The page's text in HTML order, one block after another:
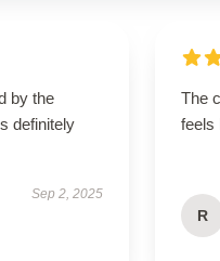
by the
definitely
Sep 2, 2025
The
feels
R